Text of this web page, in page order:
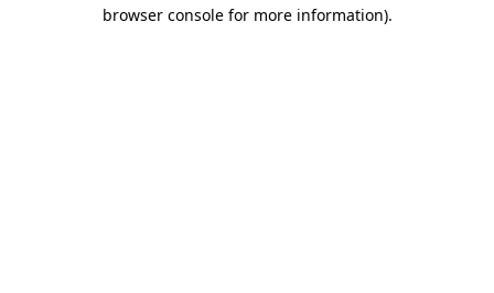
browser console for more information).